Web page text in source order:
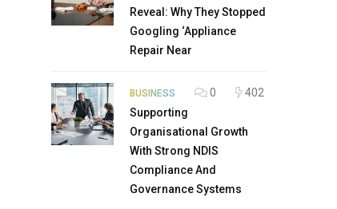
Reveal: Why They Stopped
Googling ‘Appliance
Repair Near
BUSINESS 0
402
Supporting
Organisational Growth
With Strong NDIS
Compliance And
Governance Systems